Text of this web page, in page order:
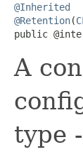
@Inherited
@Retention(
public
A
type